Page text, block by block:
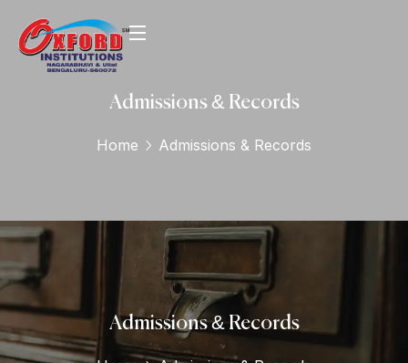
Admissions & Records
Home Admissions & Records
Admissions & Records